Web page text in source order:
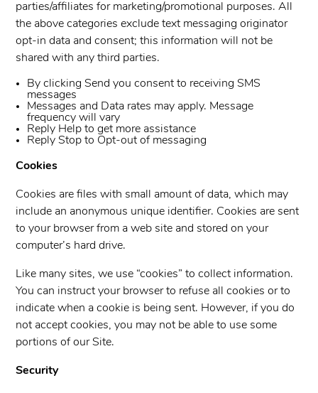
parties/affiliates for marketing/promotional purposes. All
the above categories exclude text messaging originator
opt-in data and consent; this information will not be
shared with any third parties.
By clicking Send you consent to receiving SMS
messages
Messages and Data rates may apply. Message
frequency will vary
Reply Help to get more assistance
Reply Stop to Opt-out of messaging
Cookies
Cookies are files with small amount of data, which may
include an anonymous unique identifier. Cookies are sent
to your browser from a web site and stored on your
computer’s hard drive.
Like many sites, we use “cookies” to collect information.
You can instruct your browser to refuse all cookies or to
indicate when a cookie is being sent. However, if you do
not accept cookies, you may not be able to use some
portions of our Site.
Security